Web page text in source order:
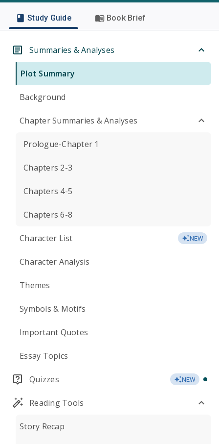
Study Guide Book Brief
Summaries & Analyses
Plot Summary
Background
Chapter Summaries & Analyses
Prologue-Chapter 1
Chapters 2-3
Chapters 4-5
Chapters 6-8
Character List NEW
Character Analysis
Themes
Symbols & Motifs
Important Quotes
Essay Topics
Quizzes NEW
Reading Tools
Story Recap